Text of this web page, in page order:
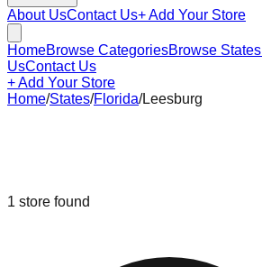
About UsContact Us+ Add Your Store
HomeBrowse CategoriesBrowse States
UsContact Us
+ Add Your Store
Home/States/Florida/Leesburg
1 store found